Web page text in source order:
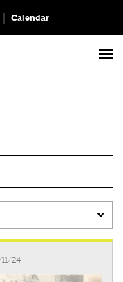
Calendar
24